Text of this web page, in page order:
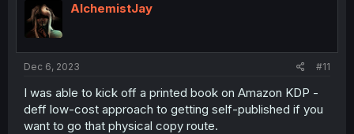
AlchemistJay
Dec 6, 2023 #11
I was able to kick off a printed book on Amazon KDP -
deff low-cost approach to getting self-published if you
want to go that physical copy route.